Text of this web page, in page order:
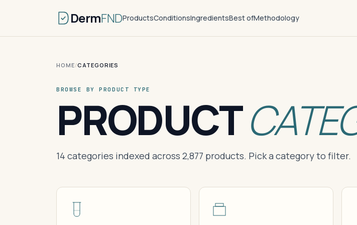
DermFNDProductsConditionsIngredientsBest ofMethodology
HOME/CATEGORIES
BROWSE BY PRODUCT TYPE
PRODUCT
14 categories indexed across 2,877 products. Pick a category to filter.